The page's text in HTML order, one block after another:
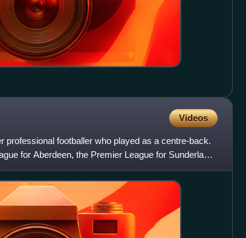
Videos
professional footballer who played as a centre-back.
for Aberdeen, the Premier League for Sunderland,